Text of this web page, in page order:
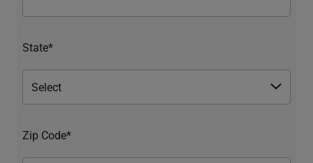
State*
Zip Code*